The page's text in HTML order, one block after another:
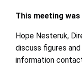
This meeting was
Hope Nesteruk,
discuss figures
information